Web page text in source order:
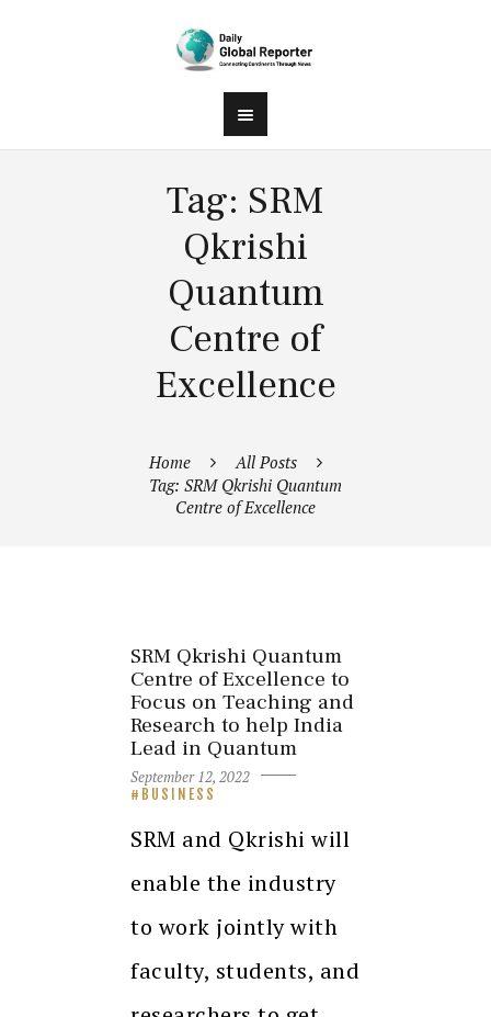
Tag: SRM
Qkrishi
Quantum
Centre of
Excellence
Home
All Posts
Tag: SRM Qkrishi Quantum
Centre of Excellence
SRM Qkrishi Quantum
Centre of Excellence to
Focus on Teaching and
Research to help India
Lead in Quantum
September 12, 2022
BUSINESS
SRM and Qkrishi will
enable the industry
to work jointly with
faculty, students, and